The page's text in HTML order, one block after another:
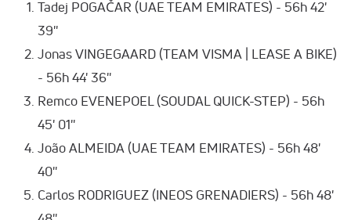
Tadej POGAČAR (UAE TEAM EMIRATES) - 56h 42'
39''
Jonas VINGEGAARD (TEAM VISMA | LEASE A BIKE)
- 56h 44' 36''
Remco EVENEPOEL (SOUDAL QUICK-STEP) - 56h
45' 01''
João ALMEIDA (UAE TEAM EMIRATES) - 56h 48'
40''
Carlos RODRIGUEZ (INEOS GRENADIERS) - 56h 48'